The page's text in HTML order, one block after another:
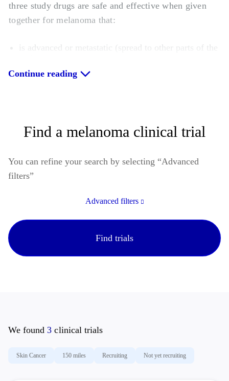
three study drugs are safe and effective when given
together for melanoma that:
is advanced or metastatic (spread to other parts of the
has a certain type of abnormal gene called “BRAF”
melanoma has the BRAF gene is an important way to
If you or a loved one are considering taking part in a
identify better treatment options for people with
melanoma.
Continue reading
Find a melanoma clinical trial
You can refine your search by selecting “Advanced
filters”
Advanced filters
Find trials
We found3 clinical trials
Skin Cancer 150 miles Recruiting Not yet recruiting